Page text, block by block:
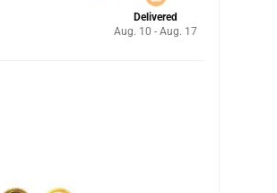
Delivered
Aug. 10 - Aug. 17